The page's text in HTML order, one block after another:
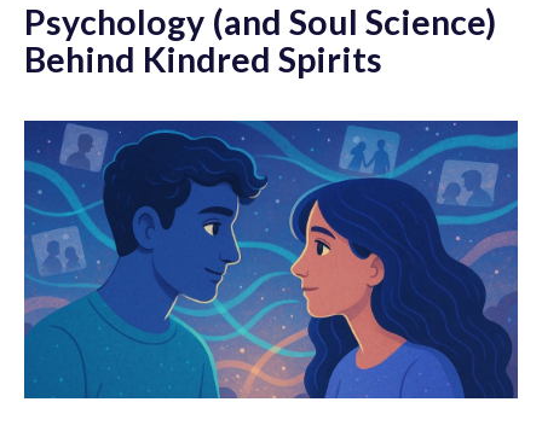
Psychology (and Soul Science)
Behind Kindred Spirits